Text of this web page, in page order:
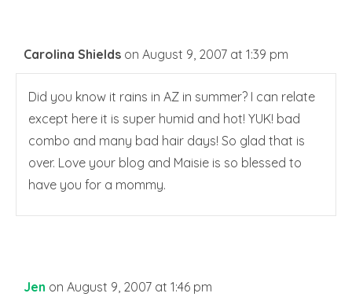
Carolina Shields on August 9, 2007 at 1:39 pm
Did you know it rains in AZ in summer? I can relate
except here it is super humid and hot! YUK! bad
combo and many bad hair days! So glad that is
over. Love your blog and Maisie is so blessed to
have you for a mommy.
Jen on August 9, 2007 at 1:46 pm